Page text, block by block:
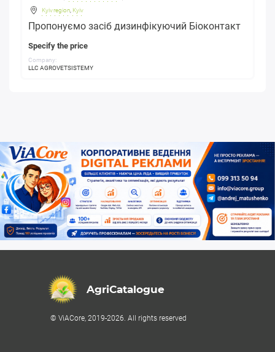
Kyiv region Kyiv
Пропонуємо засіб дизинфікуючий Біоконтакт
Specify the price
Company:
LLC AGROVETSISTEMY
AgriCatalogue
© ViACore, 2019-2026. All rights reserved